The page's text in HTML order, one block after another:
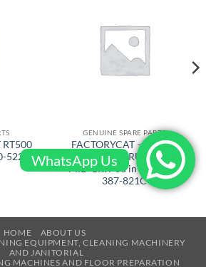
RT500
522-L
GENUINE SPARE PARTS
FACTORYCAT – BRUSH
FOR CYL. SCRUB DECK
MID GRIT 38 in – XR 40 –
387-821C
HOME
ABOUT US
EQUIPMENT, CLEANING MACHINERY
AND JANITORIAL
MACHINES AND FLOOR PREPARATION
WhatsApp Us